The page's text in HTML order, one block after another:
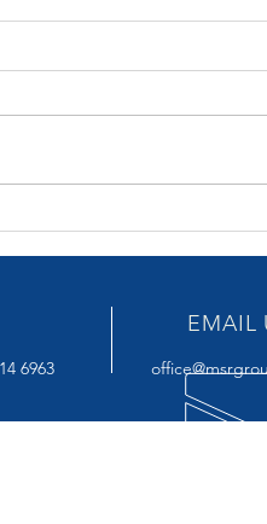
SPRING
2024
6963
EMAIL